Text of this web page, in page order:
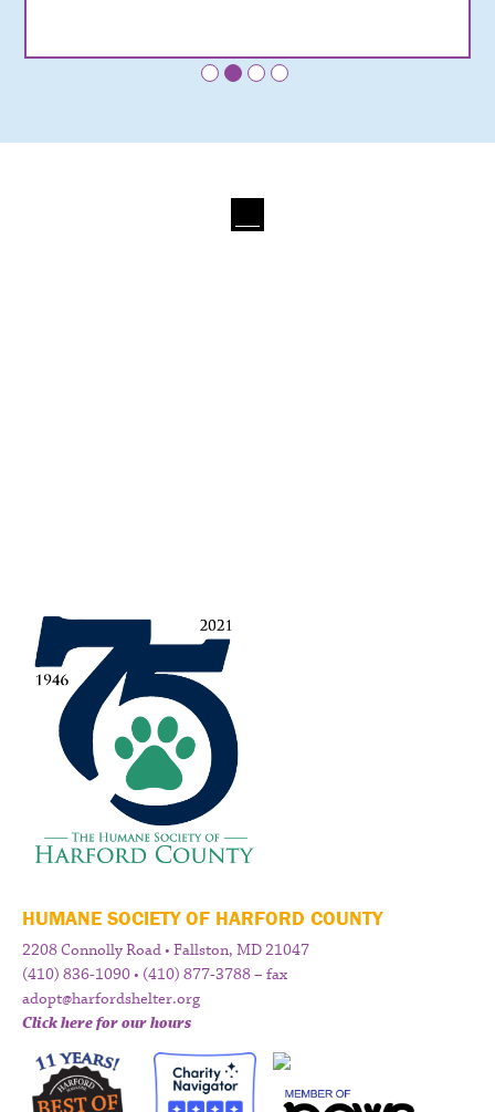
HUMANE SOCIETY OF HARFORD COUNTY
2208 Connolly Road • Fallston, MD 21047
(410) 836-1090 • (410) 877-3788 – fax
adopt@harfordshelter.org
Click here for our hours